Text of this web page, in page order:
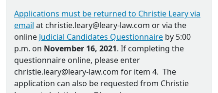
Applications must be returned to Christie Leary via
email at christie.leary@leary-law.com or via the
online Judicial Candidates Questionnaire by 5:00
p.m. on November 16, 2021. If completing the
questionnaire online, please enter
christie.leary@leary-law.com for item 4. The
application can also be requested from Christie